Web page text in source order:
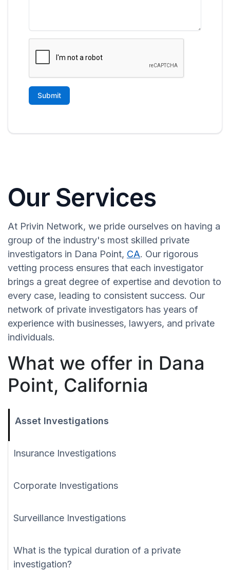
Our Services
At Privin Network, we pride ourselves on having a
group of the industry's most skilled private
investigators in Dana Point, CA. Our rigorous
vetting process ensures that each investigator
brings a great degree of expertise and devotion to
every case, leading to consistent success. Our
network of private investigators has years of
experience with businesses, lawyers, and private
individuals.
What we offer in Dana
Point, California
Asset Investigations
Insurance Investigations
Corporate Investigations
Surveillance Investigations
What is the typical duration of a private
investigation?